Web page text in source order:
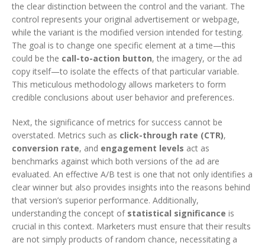
the clear distinction between the control and the variant. The
control represents your original advertisement or webpage,
while the variant is the modified version intended for testing.
The goal is to change one specific element at a time—this
could be the call-to-action button, the imagery, or the ad
copy itself—to isolate the effects of that particular variable.
This meticulous methodology allows marketers to form
credible conclusions about user behavior and preferences.
Next, the significance of metrics for success cannot be
overstated. Metrics such as click-through rate (CTR),
conversion rate, and engagement levels act as
benchmarks against which both versions of the ad are
evaluated. An effective A/B test is one that not only identifies a
clear winner but also provides insights into the reasons behind
that version’s superior performance. Additionally,
understanding the concept of statistical significance is
crucial in this context. Marketers must ensure that their results
are not simply products of random chance, necessitating a